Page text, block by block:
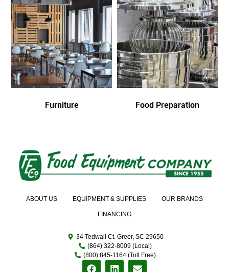
Furniture Food Preparation
ABOUT US EQUIPMENT & SUPPLIES OUR BRANDS
FINANCING
34 Tedwall Ct. Greer, SC 29650
(864) 322-8009 (Local)
(800) 845-1164 (Toll Free)